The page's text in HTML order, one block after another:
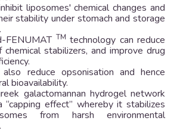
liposomes' chemical changes and
stability under stomach and storage
FENUMAT TM technology can reduce
stabilizers, and improve drug
reduce opsonisation and hence
bioavailability.
galactomannan hydrogel network
“capping effect” whereby it stabilizes
from harsh environmental